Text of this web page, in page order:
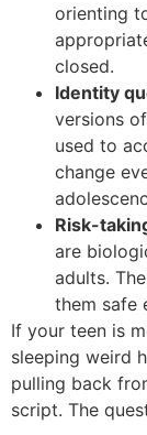
orienting
closed.
Identity
versions
used to
change
Risk-
are
adults.
them safe
If your teen is
sleeping weird
pulling back
script. The